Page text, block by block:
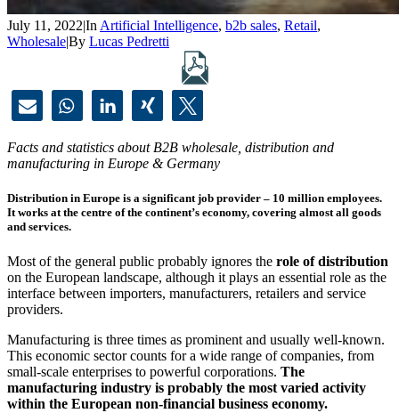
July 11, 2022|In Artificial Intelligence, b2b sales, Retail,
Wholesale|By Lucas Pedretti
Facts and statistics about B2B wholesale, distribution and
manufacturing in Europe & Germany
Distribution in Europe is a significant job provider – 10 million employees.
It works at the centre of the continent’s economy, covering almost all goods
and services.
Most of the general public probably ignores the role of distribution
on the European landscape, although it plays an essential role as the
interface between importers, manufacturers, retailers and service
providers.
Manufacturing is three times as prominent and usually well-known.
This economic sector counts for a wide range of companies, from
small-scale enterprises to powerful corporations. The
manufacturing industry is probably the most varied activity
within the European non-financial business economy.